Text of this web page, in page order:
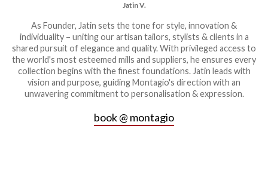
Jatin V.
As Founder, Jatin sets the tone for style, innovation &
individuality – uniting our artisan tailors, stylists & clients in a
shared pursuit of elegance and quality. With privileged access to
the world's most esteemed mills and suppliers, he ensures every
collection begins with the finest foundations. Jatin leads with
vision and purpose, guiding Montagio's direction with an
unwavering commitment to personalisation & expression.
book @ montagio